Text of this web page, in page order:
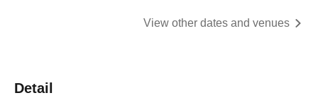
View other dates and venues
Detail